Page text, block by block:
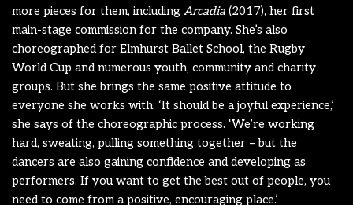
more pieces for them, including Arcadia (2017), her first
main-stage commission for the company. She’s also
choreographed for Elmhurst Ballet School, the Rugby
World Cup and numerous youth, community and charity
groups. But she brings the same positive attitude to
everyone she works with: ‘It should be a joyful experience,’
she says of the choreographic process. ‘We’re working
hard, sweating, pulling something together – but the
dancers are also gaining confidence and developing as
performers. If you want to get the best out of people, you
need to come from a positive, encouraging place.’